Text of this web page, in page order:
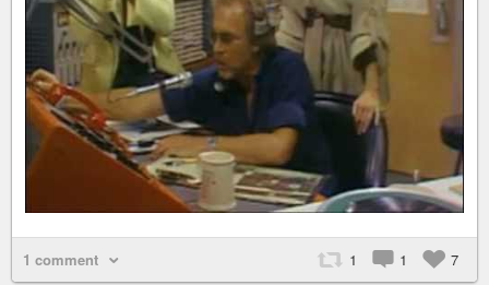
1 comment 1 1 7